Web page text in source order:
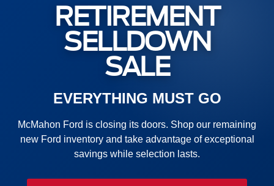
RETIREMENT
SELLDOWN
SALE
EVERYTHING MUST GO
McMahon Ford is closing its doors. Shop our remaining
new Ford inventory and take advantage of exceptional
savings while selection lasts.